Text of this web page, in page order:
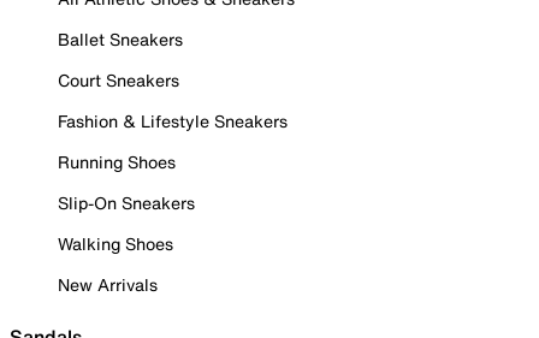
Ballet Sneakers
Court Sneakers
Fashion & Lifestyle Sneakers
Running Shoes
Slip-On Sneakers
Walking Shoes
New Arrivals